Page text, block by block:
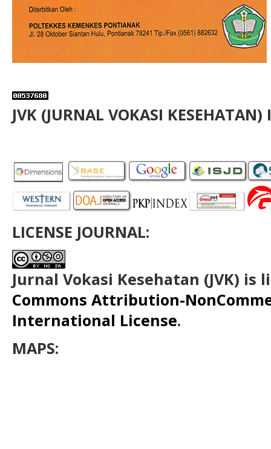
JVK (JURNAL VOKASI KESEHATAN)
LICENSE JOURNAL:
Jurnal Vokasi Kesehatan (JVK) is
Commons Attribution-
International License.
MAPS: